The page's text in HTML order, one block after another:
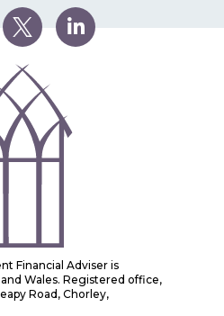
Financial Adviser is
Wales. Registered office,
Road, Chorley,